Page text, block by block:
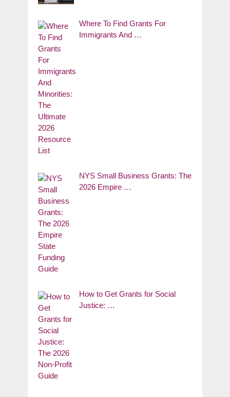
Where To Find Grants For
Immigrants And …
NYS Small Business Grants: The
2026 Empire …
How to Get Grants for Social
Justice: …